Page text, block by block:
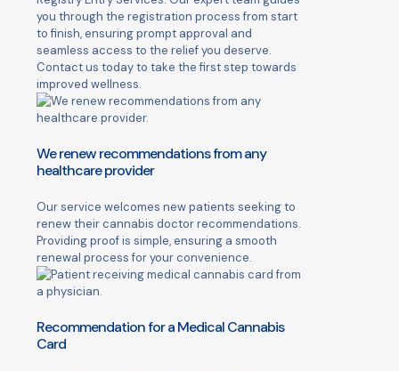
you through the registration process from start
to finish, ensuring prompt approval and
seamless access to the relief you deserve.
Contact us today to take the first step towards
improved wellness.
We renew recommendations from any
healthcare provider
Our service welcomes new patients seeking to
renew their cannabis doctor recommendations.
Providing proof is simple, ensuring a smooth
renewal process for your convenience.
Recommendation for a Medical Cannabis
Card